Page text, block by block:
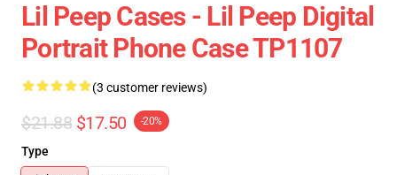
Lil Peep Cases - Lil Peep Digital
Portrait Phone Case TP1107
(3 customer reviews)
$21.88 $17.50 -20%
Type